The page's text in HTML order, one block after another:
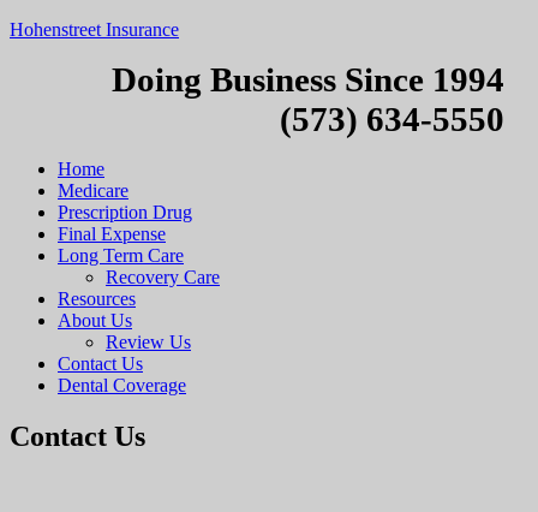
Hohenstreet Insurance
Doing Business Since 1994
(573) 634-5550
Home
Medicare
Prescription Drug
Final Expense
Long Term Care
Recovery Care
Resources
About Us
Review Us
Contact Us
Dental Coverage
Contact Us